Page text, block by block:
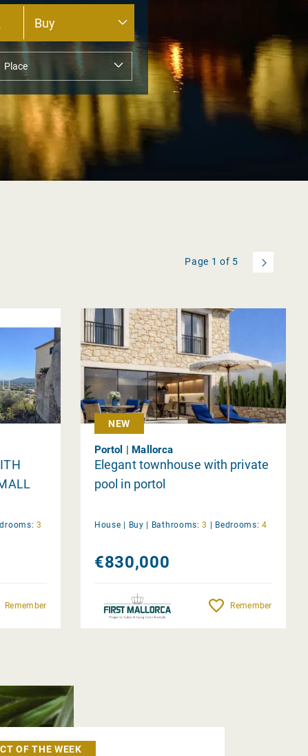
Page 1 of 5
3
Remember
NEW
Portol | Mallorca
Elegant townhouse with private
pool in portol
House | Buy | Bathrooms: 3 | Bedrooms: 4
€830,000
Remember
OF THE WEEK